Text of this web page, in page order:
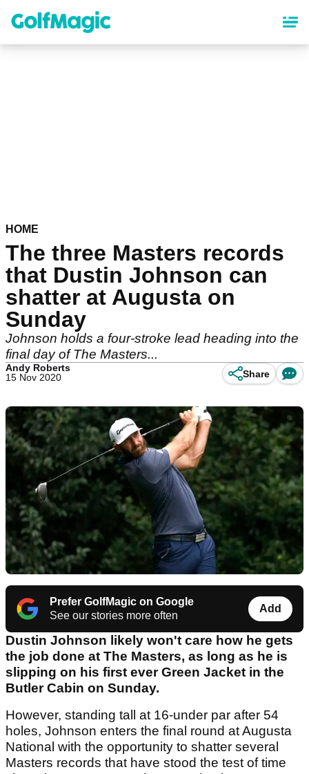
content
HOME
The three Masters records
that Dustin Johnson can
shatter at Augusta on
Sunday
Johnson holds a four-stroke lead heading into the
final day of The Masters...
Andy Roberts
15 Nov 2020
Share
Prefer GolfMagic on Google
See our stories more often
Add
Dustin Johnson likely won't care how he gets
the job done at The Masters, as long as he is
slipping on his first ever Green Jacket in the
Butler Cabin on Sunday.
However, standing tall at 16-under par after 54
holes, Johnson enters the final round at Augusta
National with the opportunity to shatter several
Masters records that have stood the test of time